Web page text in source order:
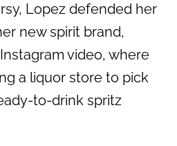
Lopez defended her
new spirit brand,
video, where
a liquor store to pick
to-drink spritz